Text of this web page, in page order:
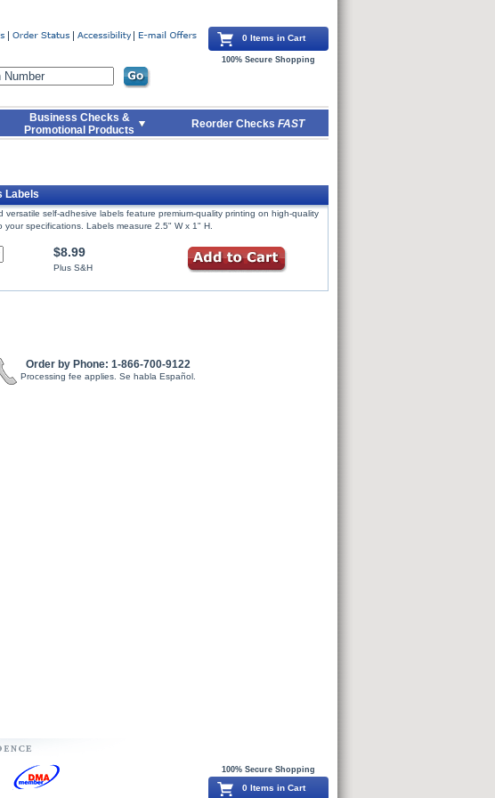
0 Items in Cart
100% Secure Shopping
Business Checks &
Promotional Products
Reorder Checks FAST
Labels
versatile self-adhesive labels feature premium-quality printing on high-quality
your specifications. Labels measure 2.5" W x 1" H.
$8.99
Plus S&H
Order by Phone: 1-866-700-9122
Processing fee applies. Se habla Español.
100% Secure Shopping
0 Items in Cart